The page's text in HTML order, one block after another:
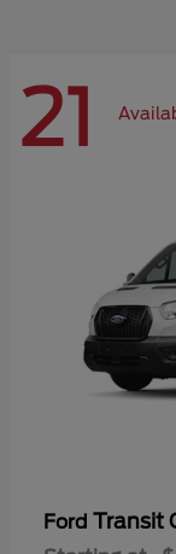
21
Ford Transit